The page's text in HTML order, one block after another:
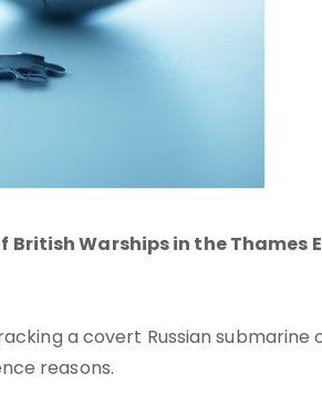
Warships in the Thames
a covert Russian submarine
reasons.